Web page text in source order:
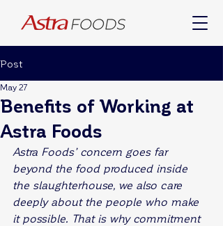
Post
Benefits of Working at
Astra Foods
May 27
Astra Foods’ concern goes far
beyond the food produced inside
the slaughterhouse, we also care
deeply about the people who make
it possible. That is why commitment